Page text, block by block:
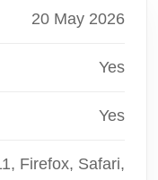
20 May 2026
Yes
Yes
Firefox, Safari,